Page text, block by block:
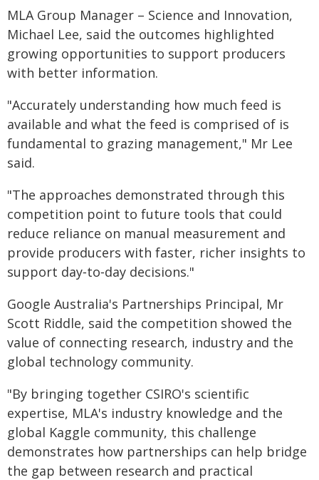
MLA Group Manager – Science and Innovation,
Michael Lee, said the outcomes highlighted
growing opportunities to support producers
with better information.
"Accurately understanding how much feed is
available and what the feed is comprised of is
fundamental to grazing management," Mr Lee
said.
"The approaches demonstrated through this
competition point to future tools that could
reduce reliance on manual measurement and
provide producers with faster, richer insights to
support day‑to‑day decisions."
Google Australia's Partnerships Principal, Mr
Scott Riddle, said the competition showed the
value of connecting research, industry and the
global technology community.
"By bringing together CSIRO's scientific
expertise, MLA's industry knowledge and the
global Kaggle community, this challenge
demonstrates how partnerships can help bridge
the gap between research and practical